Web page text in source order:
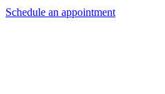
Schedule an appointment